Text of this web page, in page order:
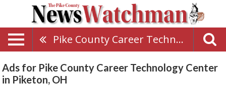
Pike County Career Technology Center
Ads for Pike County Career Technology Center
in Piketon, OH